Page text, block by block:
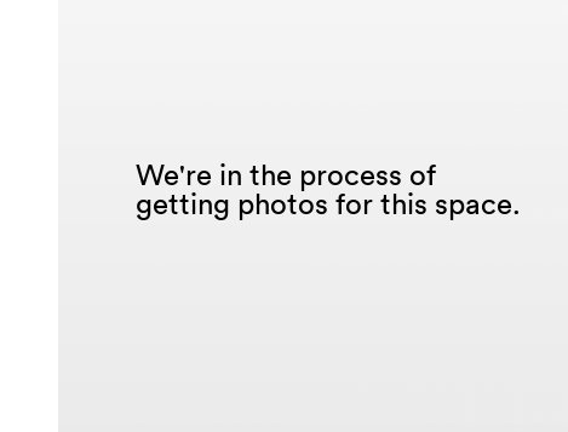
We're in the process of
getting photos for this space.